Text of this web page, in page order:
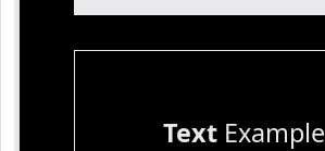
TextExample